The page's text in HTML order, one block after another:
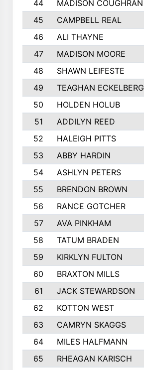
44
MADISON COUGHRAN
45
CAMPBELL REAL
46
ALI THAYNE
47
MADISON MOORE
48
SHAWN LEIFESTE
49
TEAGHAN ECKELBERG
50
HOLDEN HOLUB
51
ADDILYN REED
52
HALEIGH PITTS
53
ABBY HARDIN
54
ASHLYN PETERS
55
BRENDON BROWN
56
RANCE GOTCHER
57
AVA PINKHAM
58
TATUM BRADEN
59
KIRKLYN FULTON
60
BRAXTON MILLS
61
JACK STEWARDSON
62
KOTTON WEST
63
CAMRYN SKAGGS
64
MILES HALFMANN
65
RHEAGAN KARISCH